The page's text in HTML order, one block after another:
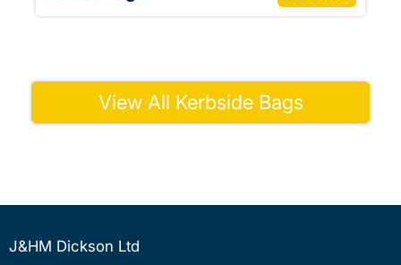
View All Kerbside Bags
J&HM Dickson Ltd